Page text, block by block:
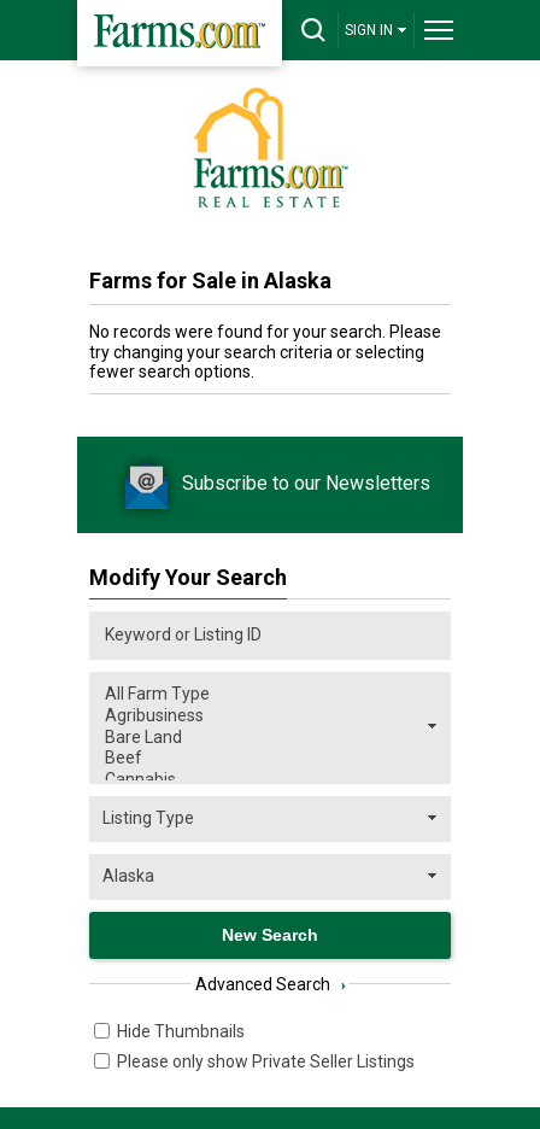
SIGN IN
Farms for Sale in Alaska
No records were found for your search. Please
try changing your search criteria or selecting
fewer search options.
Subscribe to our Newsletters
Modify Your Search
Advanced Search ›
Hide Thumbnails
Please only show Private Seller Listings